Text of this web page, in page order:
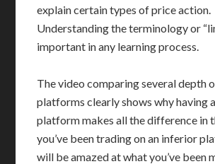
explain certain types of price action.
Understanding the terminology or
important in any learning process.
The video comparing several depth
platforms clearly shows why having
platform makes all the difference in
you’ve been trading on an inferior
will be amazed at what you’ve been